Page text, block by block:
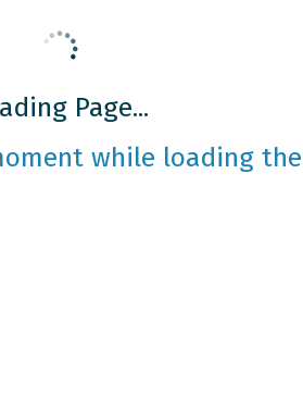
Page...
while loading the